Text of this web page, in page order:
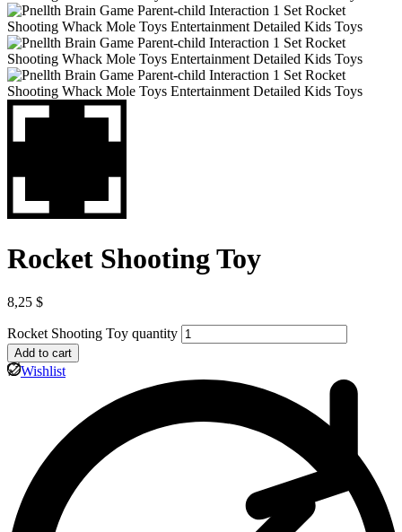
Rocket Shooting Toy
8,25 $
Rocket Shooting Toy quantity
Add to cart
Wishlist